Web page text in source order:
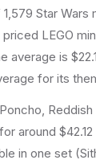
Star Wars
LEGO
average is
for its
around
in one set